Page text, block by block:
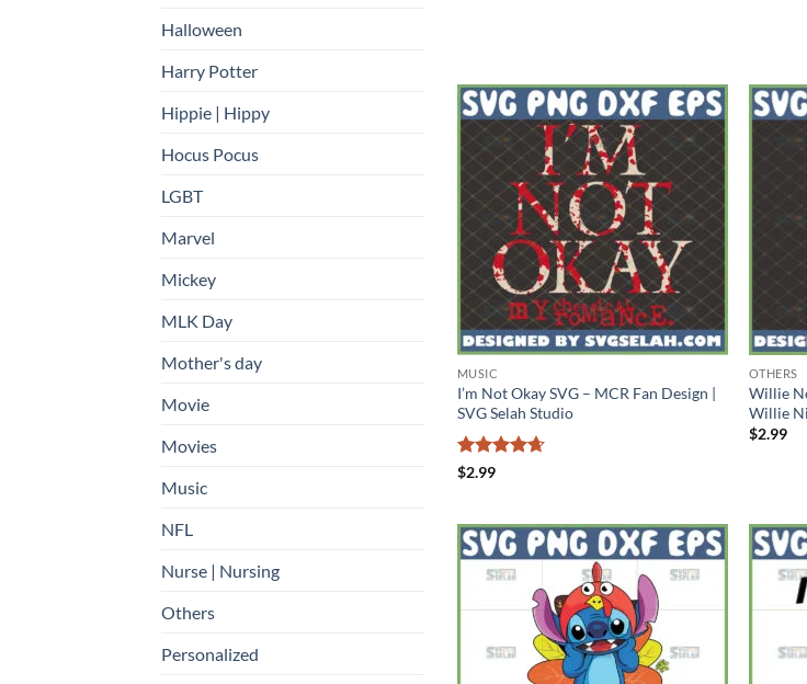
Halloween
Harry Potter
Hippie | Hippy
Hocus Pocus
LGBT
Marvel
Mickey
MLK Day
Mother's day
Movie
Movies
Music
NFL
Nurse | Nursing
Others
Personalized
MUSIC
I’m Not Okay SVG – MCR Fan Design |
SVG Selah Studio
Rated
$2.99
OTHERS
Willie
Willie
$2.99